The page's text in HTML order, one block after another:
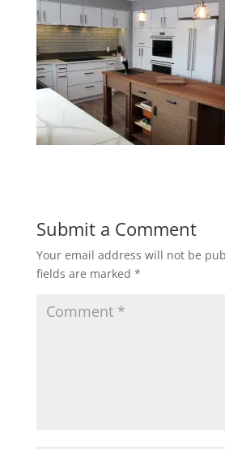
Submit a Comment
Your email address will not be
fields are marked *